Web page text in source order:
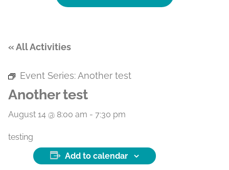
« All Activities
Event Series: Another test
Another test
August 14 @ 8:00 am - 7:30 pm
testing
Add to calendar